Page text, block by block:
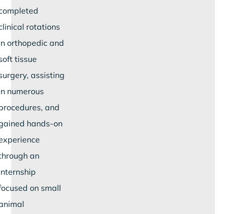
rotations
orthopedic and
tissue
assisting
numerous
and
hands-on
an
on small